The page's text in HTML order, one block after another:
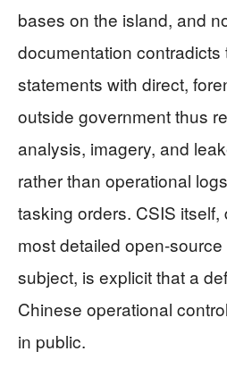
bases on the island, and
documentation
statements with direct,
outside government thus
analysis, imagery, and
rather than operational
tasking orders. CSIS
most detailed
subject, is explicit that a
Chinese operational
in public.